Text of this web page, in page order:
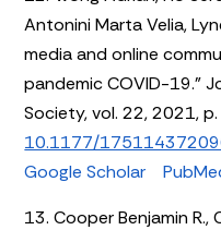
Antonini Marta Velia,
media and online
pandemic COVID-19."
Society, vol. 22, 2021, p.
10.1177/
Google Scholar
13. Cooper Benjamin